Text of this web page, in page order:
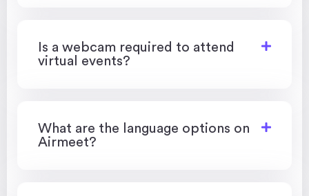
Is a webcam required to attend
virtual events?
What are the language options on
Airmeet?